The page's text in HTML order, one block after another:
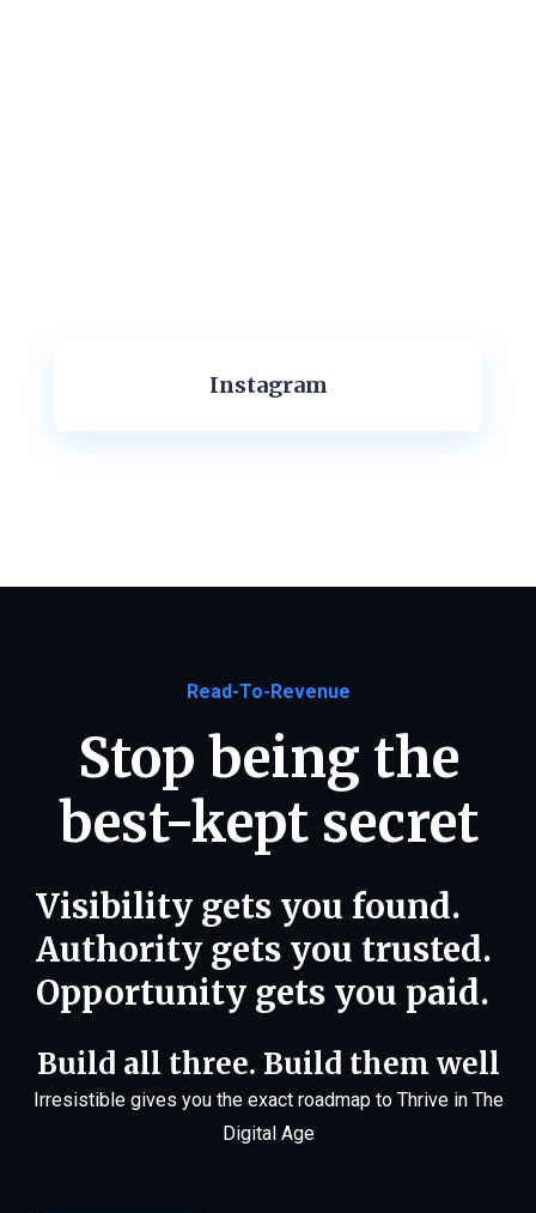
Instagram
Read-To-Revenue
Stop being the
best-kept secret
Visibility gets you found.
Authority gets you trusted.
Opportunity gets you paid.
Build all three. Build them well
Irresistible gives you the exact roadmap to Thrive in The
Digital Age